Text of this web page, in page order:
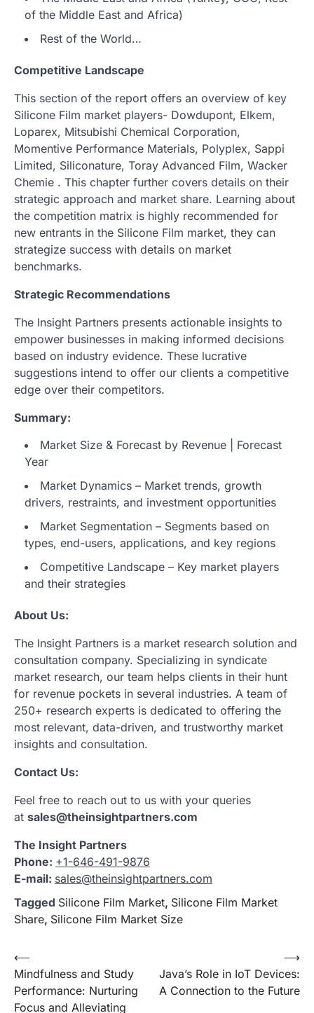
of the Middle East and Africa)
Rest of the World…
Competitive Landscape
This section of the report offers an overview of key
Silicone Film market players- Dowdupont, Elkem,
Loparex, Mitsubishi Chemical Corporation,
Momentive Performance Materials, Polyplex, Sappi
Limited, Siliconature, Toray Advanced Film, Wacker
Chemie . This chapter further covers details on their
strategic approach and market share. Learning about
the competition matrix is highly recommended for
new entrants in the Silicone Film market, they can
strategize success with details on market
benchmarks.
Strategic Recommendations
The Insight Partners presents actionable insights to
empower businesses in making informed decisions
based on industry evidence. These lucrative
suggestions intend to offer our clients a competitive
edge over their competitors.
Summary:
Market Size & Forecast by Revenue | Forecast
Year
Market Dynamics – Market trends, growth
drivers, restraints, and investment opportunities
Market Segmentation – Segments based on
types, end-users, applications, and key regions
Competitive Landscape – Key market players
and their strategies
About Us:
The Insight Partners is a market research solution and
consultation company. Specializing in syndicate
market research, our team helps clients in their hunt
for revenue pockets in several industries. A team of
250+ research experts is dedicated to offering the
most relevant, data-driven, and trustworthy market
insights and consultation.
Contact Us:
Feel free to reach out to us with your queries
at sales@theinsightpartners.com
The Insight Partners
Phone: +1-646-491-9876
E-mail: sales@theinsightpartners.com
Tagged Silicone Film Market, Silicone Film Market
Share, Silicone Film Market Size
Post
navigation
⟵
Mindfulness and Study
Performance: Nurturing
Focus and Alleviating
Java’s Role in IoT Devices:
A Connection to the Future
⟶